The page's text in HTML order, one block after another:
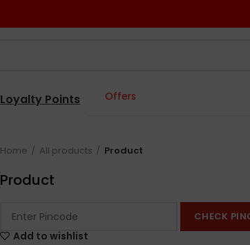
Loyalty Points Offers
Home All products Product
Product
CHECK
Add to wishlist